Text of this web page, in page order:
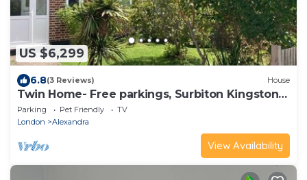
US $6,299
6.8(3 Reviews) House
Twin Home- Free parkings, Surbiton Kingston
upon Thames Surrey Greater London UK
Parking Pet Friendly
TV
London
Alexandra
View Availability